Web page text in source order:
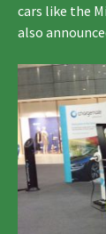
cars like the
also